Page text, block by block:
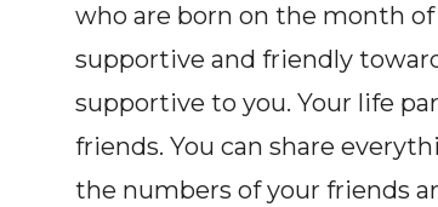
who are born on the month
supportive and friendly
supportive to you. Your life
friends. You can share
the numbers of your friends